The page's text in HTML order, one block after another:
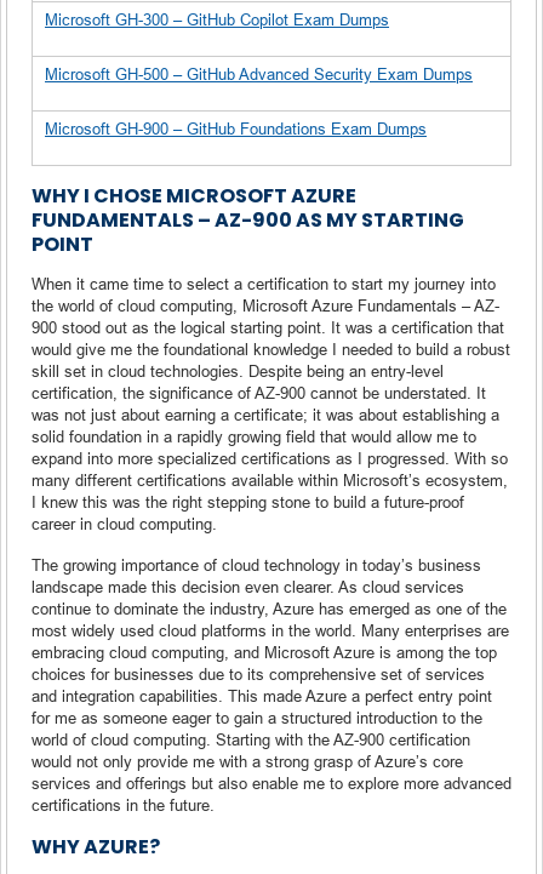
Microsoft GH-300 – GitHub Copilot Exam Dumps
Microsoft GH-500 – GitHub Advanced Security Exam Dumps
Microsoft GH-900 – GitHub Foundations Exam Dumps
WHY I CHOSE MICROSOFT AZURE
FUNDAMENTALS – AZ-900 AS MY STARTING
POINT
When it came time to select a certification to start my journey into
the world of cloud computing, Microsoft Azure Fundamentals – AZ-
900 stood out as the logical starting point. It was a certification that
would give me the foundational knowledge I needed to build a robust
skill set in cloud technologies. Despite being an entry-level
certification, the significance of AZ-900 cannot be understated. It
was not just about earning a certificate; it was about establishing a
solid foundation in a rapidly growing field that would allow me to
expand into more specialized certifications as I progressed. With so
many different certifications available within Microsoft’s ecosystem,
I knew this was the right stepping stone to build a future-proof
career in cloud computing.
The growing importance of cloud technology in today’s business
landscape made this decision even clearer. As cloud services
continue to dominate the industry, Azure has emerged as one of the
most widely used cloud platforms in the world. Many enterprises are
embracing cloud computing, and Microsoft Azure is among the top
choices for businesses due to its comprehensive set of services
and integration capabilities. This made Azure a perfect entry point
for me as someone eager to gain a structured introduction to the
world of cloud computing. Starting with the AZ-900 certification
would not only provide me with a strong grasp of Azure’s core
services and offerings but also enable me to explore more advanced
certifications in the future.
WHY AZURE?